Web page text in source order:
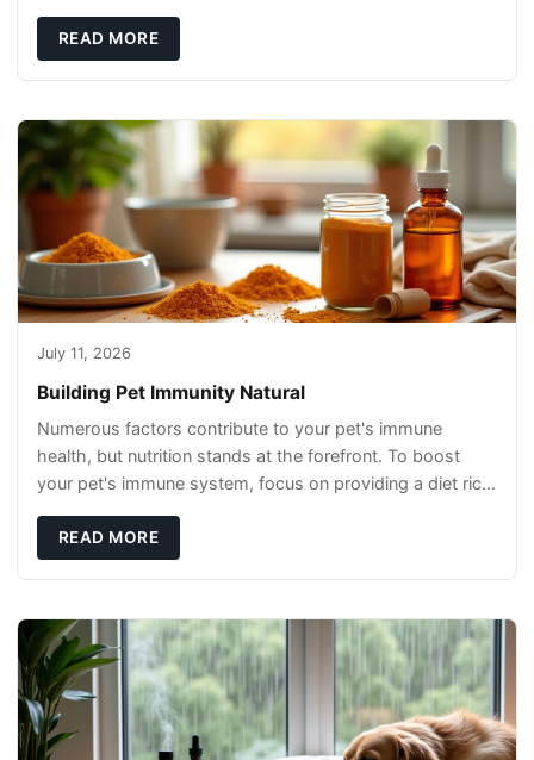
READ MORE
July 11, 2026
Building Pet Immunity Natural
Numerous factors contribute to your pet's immune
health, but nutrition stands at the forefront. To boost
your pet's immune system, focus on providing a diet rich
READ MORE